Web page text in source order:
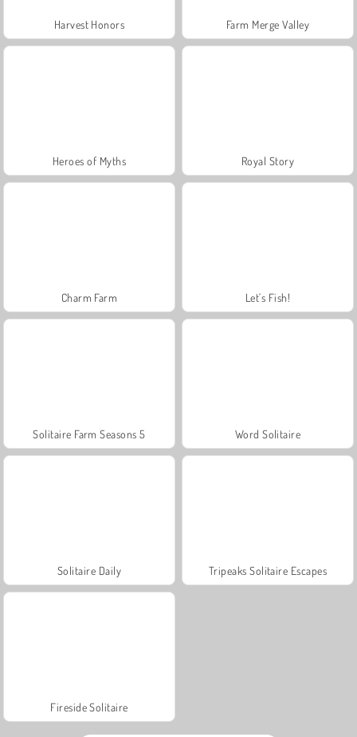
Harvest Honors Farm Merge Valley
Heroes of Myths Royal Story
Charm Farm Let's Fish!
Solitaire Farm Seasons 5 Word Solitaire
Solitaire Daily Tripeaks Solitaire Escapes
Fireside Solitaire